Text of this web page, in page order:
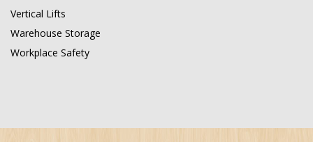
Vertical Lifts
Warehouse Storage
Workplace Safety